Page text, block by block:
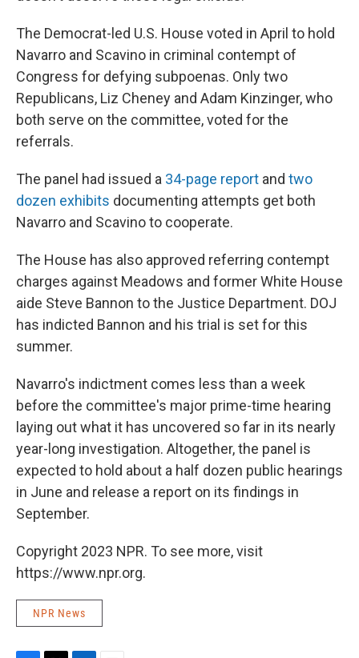
The Democrat-led U.S. House voted in April to hold
Navarro and Scavino in criminal contempt of
Congress for defying subpoenas. Only two
Republicans, Liz Cheney and Adam Kinzinger, who
both serve on the committee, voted for the
referrals.
The panel had issued a 34-page report and two
dozen exhibits documenting attempts get both
Navarro and Scavino to cooperate.
The House has also approved referring contempt
charges against Meadows and former White House
aide Steve Bannon to the Justice Department. DOJ
has indicted Bannon and his trial is set for this
summer.
Navarro's indictment comes less than a week
before the committee's major prime-time hearing
laying out what it has uncovered so far in its nearly
year-long investigation. Altogether, the panel is
expected to hold about a half dozen public hearings
in June and release a report on its findings in
September.
Copyright 2023 NPR. To see more, visit
https://www.npr.org.
NPR News